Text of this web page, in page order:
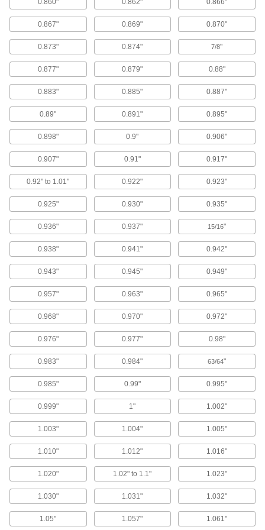
Blowguns
Direct a stream of air to clean equipment, parts,
122 products
Ultrasonic Cleaners
Sound waves agitate solution to remove
contaminants from instruments, beakers, and
17 products
Parts Washing Brushes
Use alone or connect to a parts washer to apply
15 products
Parts Washing Cans
Save space and solution when cleaning small
15 products
Nozzle Tip Cleaners
6 products
Rinsing Solutions for Ultrasonic Cleaners
Dissolve residue that solvent-based cleaning
1 product
Parts Washing Tubs
4 products
Cleaning Solutions for Ultrasonic
Cleaners
Remove contaminants from parts in ultrasonic
6 products
Parts Washing Solutions
0.860" 0.862" 0.866"
0.867" 0.869" 0.870"
0.873" 0.874" 7/8"
0.877" 0.879" 0.88"
0.883" 0.885" 0.887"
0.89" 0.891" 0.895"
0.898" 0.9" 0.906"
0.907" 0.91" 0.917"
0.92" to 1.01" 0.922" 0.923"
0.925" 0.930" 0.935"
0.936" 0.937" 15/16"
0.938" 0.941" 0.942"
0.943" 0.945" 0.949"
0.957" 0.963" 0.965"
0.968" 0.970" 0.972"
0.976" 0.977" 0.98"
0.983" 0.984" 63/64"
0.985" 0.99" 0.995"
0.999" 1" 1.002"
1.003" 1.004" 1.005"
1.010" 1.012" 1.016"
1.020" 1.02" to 1.1" 1.023"
1.030" 1.031" 1.032"
1.05" 1.057" 1.061"